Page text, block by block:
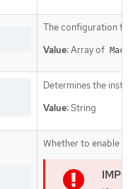
The configuration
Value:Array of
Determines the
Value:String
Whether to enable